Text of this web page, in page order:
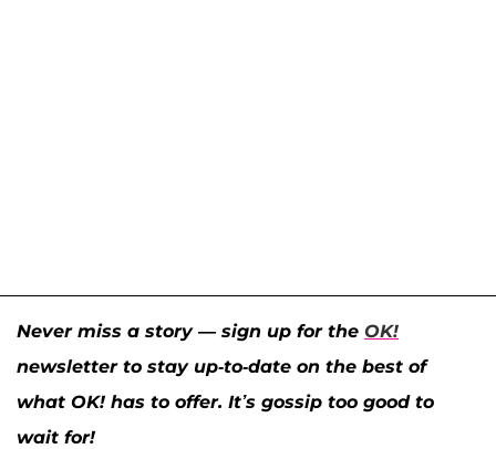
Never miss a story — sign up for the OK!
newsletter to stay up-to-date on the best of
what OK! has to offer. It’s gossip too good to
wait for!